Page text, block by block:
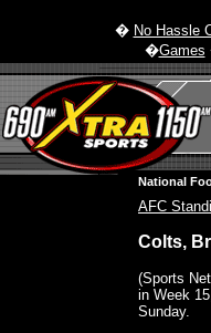
� No Hassle
�Games
National
AFC
Colts,
(Sports
in Week
Sunday.